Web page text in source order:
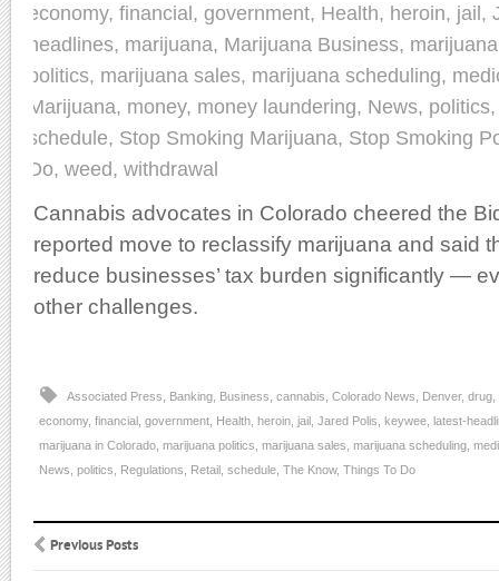
economy, financial, government, Health, heroin, jail,
headlines, marijuana, Marijuana Business,
politics, marijuana sales, marijuana scheduling,
Marijuana, money, money laundering, News, politics
schedule, Stop Smoking Marijuana, Stop Smoking
Do, weed, withdrawal
Cannabis advocates in Colorado cheered the
reported move to reclassify marijuana and said
reduce businesses’ tax burden significantly —
other challenges.
Associated Press Banking Business cannabis Colorado News Denver, drug
economy, financial government Health heroin jail Jared Polis keywee latest-
marijuana in Colorado marijuana politics marijuana sales marijuana scheduling
News politics Regulations Retail schedule The Know, Things To Do
Previous Posts